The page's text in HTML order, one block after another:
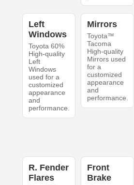
Left
Windows
Toyota 60%
High-quality
Left
Windows
used for a
customized
appearance
and
performance.
Mirrors
Toyota™
Tacoma
High-quality
Mirrors used
for a
customized
appearance
and
performance.
R. Fender
Flares
Front
Brake